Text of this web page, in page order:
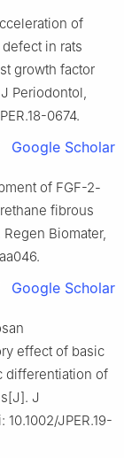
of
in rats
growth factor
Periodontol,
0674.
Google Scholar
of FGF-2-
fibrous
Biomater,
Google Scholar
effect of basic
differentiation of
J
JPER.19-